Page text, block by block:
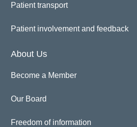
Patient transport
Patient involvement and feedback
About Us
Become a Member
Our Board
Freedom of information